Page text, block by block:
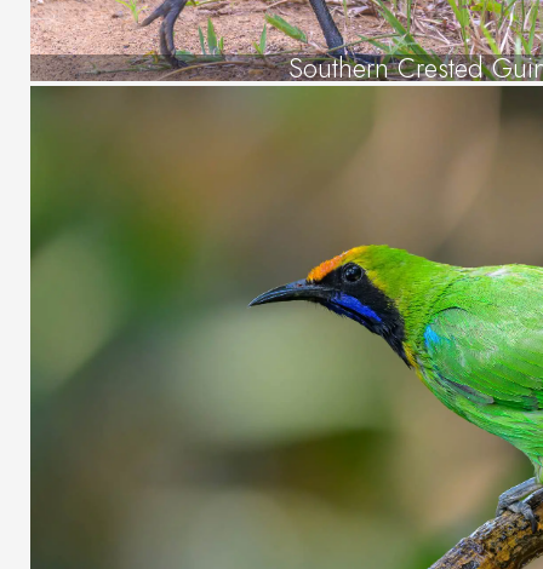
Southern Crested